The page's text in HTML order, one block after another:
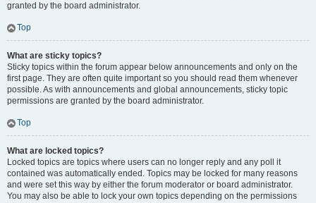
granted by the board administrator.
Top
What are sticky topics?
Sticky topics within the forum appear below announcements and only on the
first page. They are often quite important so you should read them whenever
possible. As with announcements and global announcements, sticky topic
permissions are granted by the board administrator.
Top
What are locked topics?
Locked topics are topics where users can no longer reply and any poll it
contained was automatically ended. Topics may be locked for many reasons
and were set this way by either the forum moderator or board administrator.
You may also be able to lock your own topics depending on the permissions